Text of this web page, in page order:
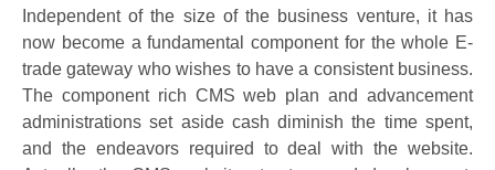
Independent of the size of the business venture, it has
now become a fundamental component for the whole E-
trade gateway who wishes to have a consistent business.
The component rich CMS web plan and advancement
administrations set aside cash diminish the time spent,
and the endeavors required to deal with the website.